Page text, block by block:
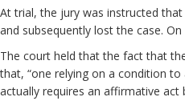
At trial, the jury was instructed
and subsequently lost the case.
The court held that the fact that
that, “one relying on a condition
actually requires an affirmative act